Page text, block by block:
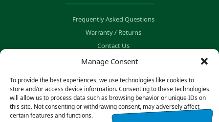
Manage Consent
To provide the best experiences, we use technologies like cookies to
store and/or access device information. Consenting to these technologies
will allow us to process data such as browsing behavior or unique IDs on
this site. Not consenting or withdrawing consent, may adversely affect
certain features and functions.
Frequently Asked Questions
Warranty / Returns
Contact Us
Order Tracking
© Copyright 2026 B&K Technology Solutions. All rights reserved.
Privacy Policy Cookie Preferences